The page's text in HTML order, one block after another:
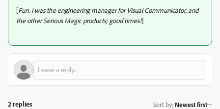
[Fun: I was the engineering manager for Visual Communicator, and
the other Serious Magic products; good times!]
2 replies Sort by: Newest first